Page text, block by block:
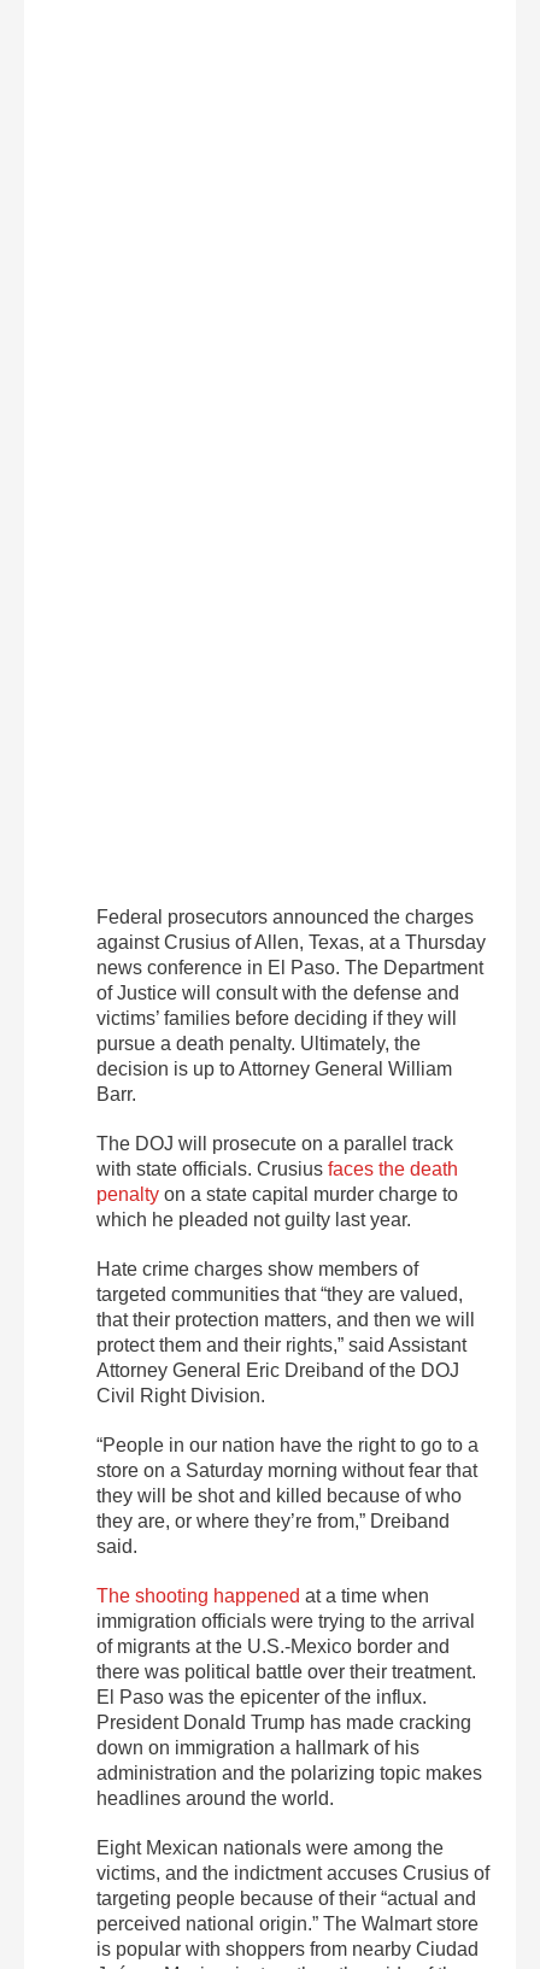
Federal prosecutors announced the charges
against Crusius of Allen, Texas, at a Thursday
news conference in El Paso. The Department
of Justice will consult with the defense and
victims’ families before deciding if they will
pursue a death penalty. Ultimately, the
decision is up to Attorney General William
Barr.
The DOJ will prosecute on a parallel track
with state officials. Crusius faces the death
penalty on a state capital murder charge to
which he pleaded not guilty last year.
Hate crime charges show members of
targeted communities that “they are valued,
that their protection matters, and then we will
protect them and their rights,” said Assistant
Attorney General Eric Dreiband of the DOJ
Civil Right Division.
“People in our nation have the right to go to a
store on a Saturday morning without fear that
they will be shot and killed because of who
they are, or where they’re from,” Dreiband
said.
The shooting happened at a time when
immigration officials were trying to the arrival
of migrants at the U.S.-Mexico border and
there was political battle over their treatment.
El Paso was the epicenter of the influx.
President Donald Trump has made cracking
down on immigration a hallmark of his
administration and the polarizing topic makes
headlines around the world.
Eight Mexican nationals were among the
victims, and the indictment accuses Crusius of
targeting people because of their “actual and
perceived national origin.” The Walmart store
is popular with shoppers from nearby Ciudad